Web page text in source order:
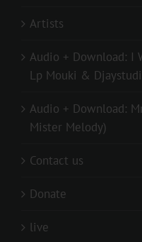
Artists
Audio + Download: I
Lp Mouki &
Audio + Download:
Mister Melody)
Contact us
Donate
live